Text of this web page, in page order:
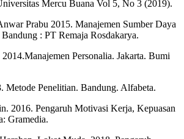
Mercu Buana Vol 5, No 3 (2019).
Prabu 2015. Manajemen Sumber Daya
: PT Remaja Rosdakarya.
Personalia. Jakarta. Bumi
Metode Penelitian. Bandung. Alfabeta.
2016. Pengaruh Motivasi Kerja, Kepuasan
Gramedia.